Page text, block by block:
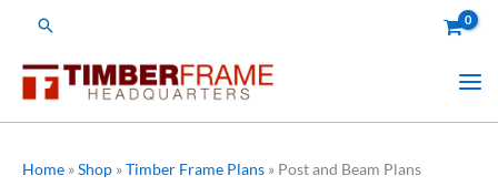
Search
Home »Shop »Timber Frame Plans » Post and Beam Plans